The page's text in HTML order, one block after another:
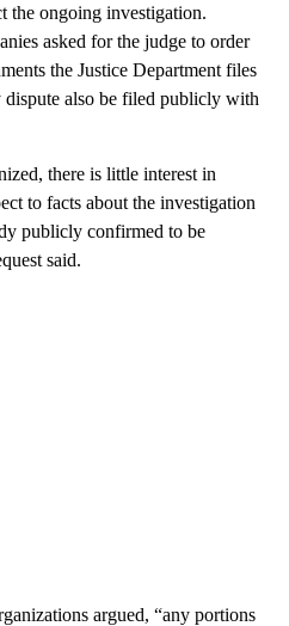
the ongoing investigation.
asked for the judge to order
the Justice Department files
dispute also be filed publicly with
there is little interest in
to facts about the investigation
publicly confirmed to be
said.
argued, “any portions